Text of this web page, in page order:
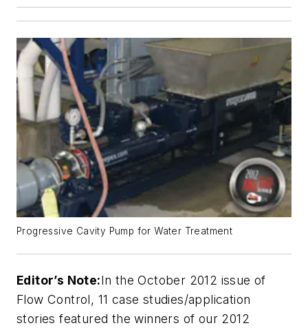
Progressive Cavity Pump for Water Treatment
Editor’s Note:In the October 2012 issue of
Flow Control, 11 case studies/application
stories featured the winners of our 2012